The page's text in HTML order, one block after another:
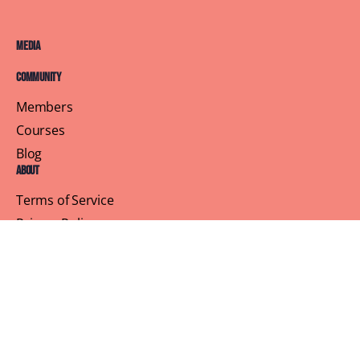
Media
Community
Members
Courses
Blog
About
Terms of Service
Privacy Policy